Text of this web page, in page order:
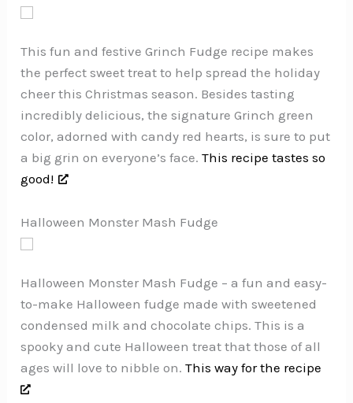
This fun and festive Grinch Fudge recipe makes
the perfect sweet treat to help spread the holiday
cheer this Christmas season. Besides tasting
incredibly delicious, the signature Grinch green
color, adorned with candy red hearts, is sure to put
a big grin on everyone’s face.This recipe tastes so
good!
Halloween Monster Mash Fudge
Halloween Monster Mash Fudge – a fun and easy-
to-make Halloween fudge made with sweetened
condensed milk and chocolate chips. This is a
spooky and cute Halloween treat that those of all
ages will love to nibble on.This way for the recipe